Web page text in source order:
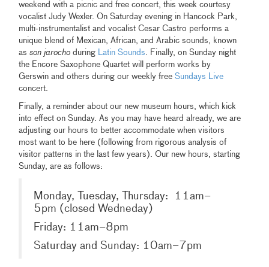
weekend with a picnic and free concert, this week courtesy
vocalist Judy Wexler. On Saturday evening in Hancock Park,
multi-instrumentalist and vocalist Cesar Castro performs a
unique blend of Mexican, African, and Arabic sounds, known
asson jarochoduring Latin Sounds . Finally, on Sunday night
the Encore Saxophone Quartet will perform works by
Gerswin and others during our weekly freeSundays Live
concert.
Finally, a reminder about our new museum hours, which kick
into effect on Sunday. As you may have heard already, we are
adjusting our hours to better accommodate when visitors
most want to be here (following from rigorous analysis of
visitor patterns in the last few years). Our new hours, starting
Sunday, are as follows:
Monday, Tuesday, Thursday: 11am–
5pm (closed Wedneday)
Friday: 11am–8pm
Saturday and Sunday: 10am–7pm